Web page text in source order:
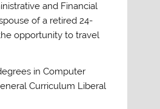
and Financial
of a retired 24-
opportunity to travel
in Computer
Curriculum Liberal